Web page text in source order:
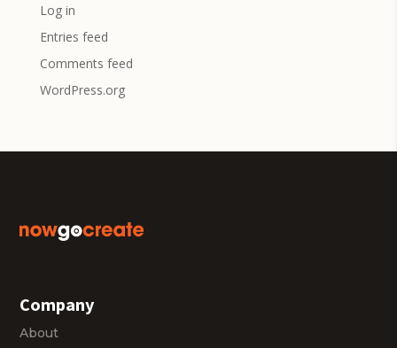
Log in
Entries feed
Comments feed
WordPress.org
Company
About